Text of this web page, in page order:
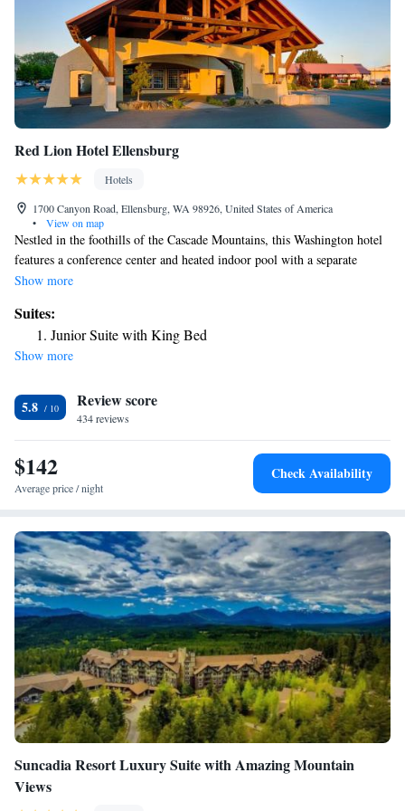
Red Lion Hotel Ellensburg
Hotels
1700 Canyon Road, Ellensburg, WA 98926, United States of America
•
View on map
Nestled in the foothills of the Cascade Mountains, this Washington hotel
features a conference center and heated indoor pool with a separate
children’s pool. Rooms offer cable TV. Guests at the Red Lion Inn &
the fireplace. The hotel offers free WiFi in public areas. Each room is
furnished with a coffee maker, work desk and maple furniture. Red Lion
Inn & Suites Ellensburg is within 2 miles of Kittitas Valley Event
Park.
Show more
Suites:
Junior Suite with King Bed
Show more
5.8 Review score
434 reviews
$142
Average price / night
Check Availability
Suncadia Resort Luxury Suite with Amazing Mountain
Views